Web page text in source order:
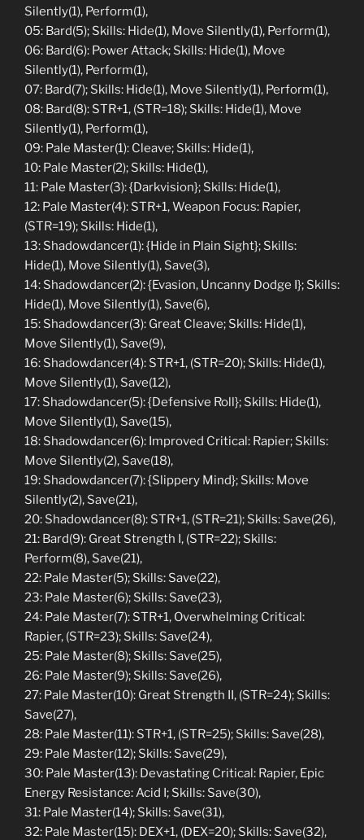
Silently(1), Perform(1),
05: Bard(5); Skills: Hide(1), Move Silently(1), Perform(1),
06: Bard(6): Power Attack; Skills: Hide(1), Move
Silently(1), Perform(1),
07: Bard(7); Skills: Hide(1), Move Silently(1), Perform(1),
08: Bard(8): STR+1, (STR=18); Skills: Hide(1), Move
Silently(1), Perform(1),
09: Pale Master(1): Cleave; Skills: Hide(1),
10: Pale Master(2); Skills: Hide(1),
11: Pale Master(3): {Darkvision}; Skills: Hide(1),
12: Pale Master(4): STR+1, Weapon Focus: Rapier,
(STR=19); Skills: Hide(1),
13: Shadowdancer(1): {Hide in Plain Sight}; Skills:
Hide(1), Move Silently(1), Save(3),
14: Shadowdancer(2): {Evasion, Uncanny Dodge I}; Skills:
Hide(1), Move Silently(1), Save(6),
15: Shadowdancer(3): Great Cleave; Skills: Hide(1),
Move Silently(1), Save(9),
16: Shadowdancer(4): STR+1, (STR=20); Skills: Hide(1),
Move Silently(1), Save(12),
17: Shadowdancer(5): {Defensive Roll}; Skills: Hide(1),
Move Silently(1), Save(15),
18: Shadowdancer(6): Improved Critical: Rapier; Skills:
Move Silently(2), Save(18),
19: Shadowdancer(7): {Slippery Mind}; Skills: Move
Silently(2), Save(21),
20: Shadowdancer(8): STR+1, (STR=21); Skills: Save(26),
21: Bard(9): Great Strength I, (STR=22); Skills:
Perform(8), Save(21),
22: Pale Master(5); Skills: Save(22),
23: Pale Master(6); Skills: Save(23),
24: Pale Master(7): STR+1, Overwhelming Critical:
Rapier, (STR=23); Skills: Save(24),
25: Pale Master(8); Skills: Save(25),
26: Pale Master(9); Skills: Save(26),
27: Pale Master(10): Great Strength II, (STR=24); Skills:
Save(27),
28: Pale Master(11): STR+1, (STR=25); Skills: Save(28),
29: Pale Master(12); Skills: Save(29),
30: Pale Master(13): Devastating Critical: Rapier, Epic
Energy Resistance: Acid I; Skills: Save(30),
31: Pale Master(14); Skills: Save(31),
32: Pale Master(15): DEX+1, (DEX=20); Skills: Save(32),